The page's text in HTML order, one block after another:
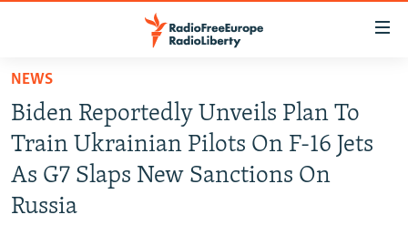
Skip
main
content
Skip
to
main
TO READERS IN RUSSIA
RUSSIA PROGRAMMING
RADIO SVOBODA
CURRENT TIME
IRAN
CENTRAL ASIA
NEWS
Biden Reportedly Unveils Plan To
Train Ukrainian Pilots On F-16 Jets
As G7 Slaps New Sanctions On
Russia